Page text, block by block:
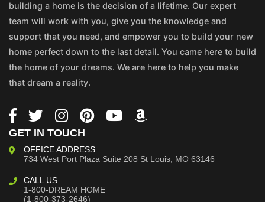
building a home is the decision of a lifetime. Our expert
team will work with you, give you the knowledge and
support that you need, and empower you to build your new
home perfect down to the last detail. You came here to build
the home of your dreams. We are here to help you make
that dream a reality.
GET IN TOUCH
OFFICE ADDRESS
734 West Port Plaza Suite 208 St Louis, MO 63146
CALL US
1-800-DREAM HOME
(1-800-373-2646)